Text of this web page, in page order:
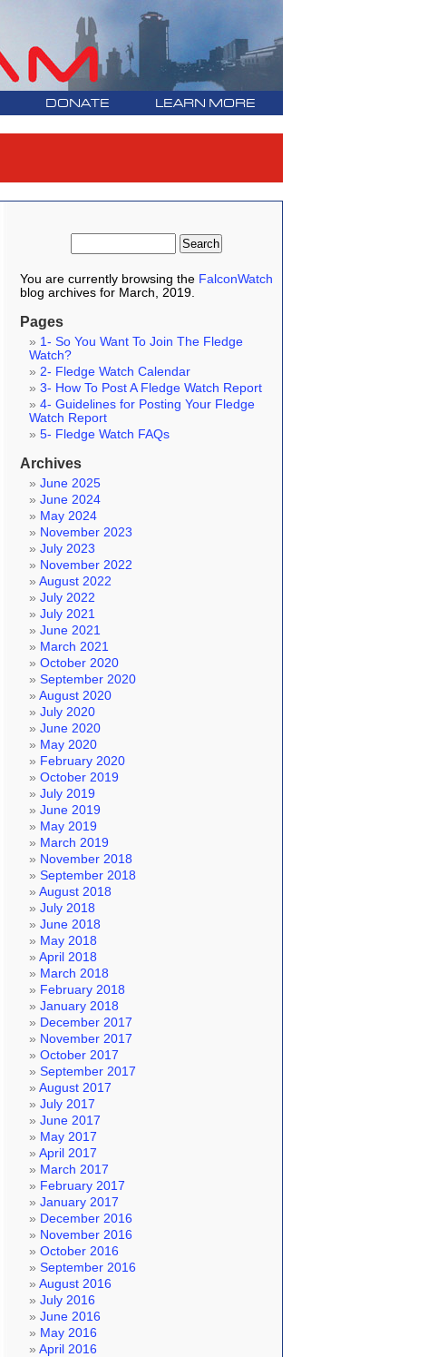
DONATE LEARN MORE
You are currently browsing the FalconWatch
blog archives for March, 2019.
Pages
1- So You Want To Join The Fledge
Watch?
2- Fledge Watch Calendar
3- How To Post A Fledge Watch Report
4- Guidelines for Posting Your Fledge
Watch Report
5- Fledge Watch FAQs
Archives
June 2025
June 2024
May 2024
November 2023
July 2023
November 2022
August 2022
July 2022
July 2021
June 2021
March 2021
October 2020
September 2020
August 2020
July 2020
June 2020
May 2020
February 2020
October 2019
July 2019
June 2019
May 2019
March 2019
November 2018
September 2018
August 2018
July 2018
June 2018
May 2018
April 2018
March 2018
February 2018
January 2018
December 2017
November 2017
October 2017
September 2017
August 2017
July 2017
June 2017
May 2017
April 2017
March 2017
February 2017
January 2017
December 2016
November 2016
October 2016
September 2016
August 2016
July 2016
June 2016
May 2016
April 2016